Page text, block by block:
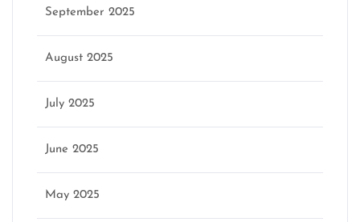
September 2025
August 2025
July 2025
June 2025
May 2025